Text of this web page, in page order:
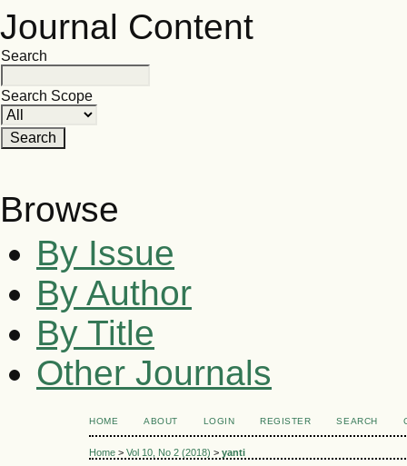
Journal Content
Search
Search Scope
Browse
By Issue
By Author
By Title
Other Journals
HOME ABOUT LOGIN REGISTER SEARCH
Home > Vol 10, No 2 (2018) > yanti